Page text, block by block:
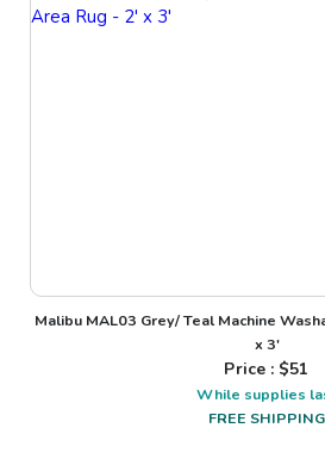
Malibu MAL03 Grey/ Teal Machine
x 3'
Price : $51
While supplies
FREE SHIPPING